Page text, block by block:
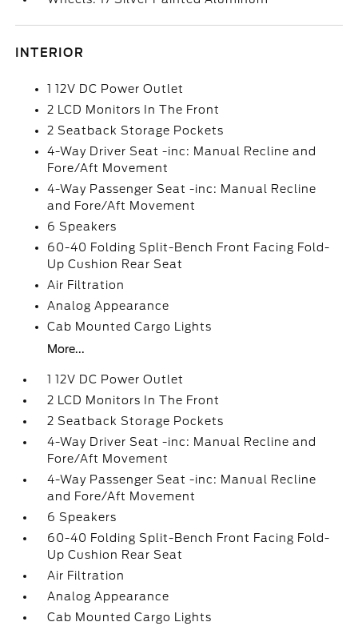
INTERIOR
1 12V DC Power Outlet
2 LCD Monitors In The Front
2 Seatback Storage Pockets
4-Way Driver Seat -inc: Manual Recline and
Fore/Aft Movement
4-Way Passenger Seat -inc: Manual Recline
and Fore/Aft Movement
6 Speakers
60-40 Folding Split-Bench Front Facing Fold-
Up Cushion Rear Seat
Air Filtration
Analog Appearance
Cab Mounted Cargo Lights
More...
1 12V DC Power Outlet
2 LCD Monitors In The Front
2 Seatback Storage Pockets
4-Way Driver Seat -inc: Manual Recline and
Fore/Aft Movement
4-Way Passenger Seat -inc: Manual Recline
and Fore/Aft Movement
6 Speakers
60-40 Folding Split-Bench Front Facing Fold-
Up Cushion Rear Seat
Air Filtration
Analog Appearance
Cab Mounted Cargo Lights